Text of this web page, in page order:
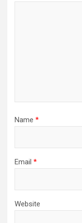
Name *
Email *
Website